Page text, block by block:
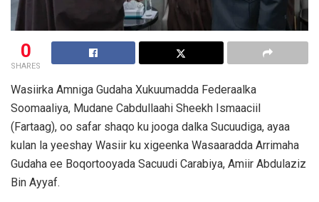
0
SHARES
Wasiirka Amniga Gudaha Xukuumadda Federaalka
Soomaaliya, Mudane Cabdullaahi Sheekh Ismaaciil
(Fartaag), oo safar shaqo ku jooga dalka Sucuudiga, ayaa
kulan la yeeshay Wasiir ku xigeenka Wasaaradda Arrimaha
Gudaha ee Boqortooyada Sacuudi Carabiya, Amiir Abdulaziz
Bin Ayyaf.